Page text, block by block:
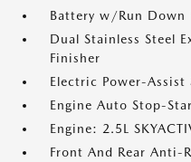
Battery w/Run Down
Dual Stainless Steel
Finisher
Electric Power-Assist
Engine Auto Stop-
Engine: 2.5L
Front And Rear Anti-